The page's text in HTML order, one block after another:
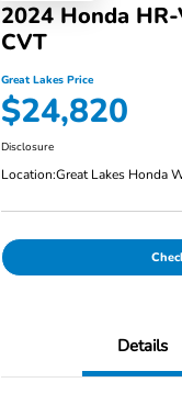
2024 Honda
CVT
Great Lakes Price
$24,820
Disclosure
Location:Great Lakes Honda
Details